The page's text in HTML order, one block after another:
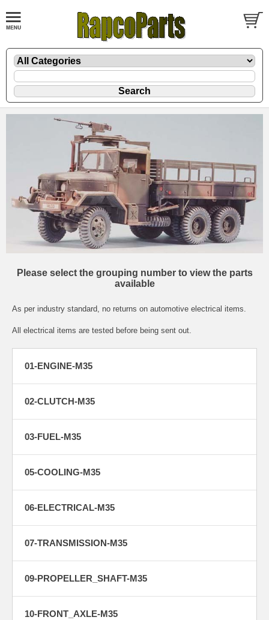
Please select the grouping number to view the parts
available
As per industry standard, no returns on automotive electrical items.
All electrical items are tested before being sent out.
01-ENGINE-M35
02-CLUTCH-M35
03-FUEL-M35
05-COOLING-M35
06-ELECTRICAL-M35
07-TRANSMISSION-M35
09-PROPELLER_SHAFT-M35
10-FRONT_AXLE-M35